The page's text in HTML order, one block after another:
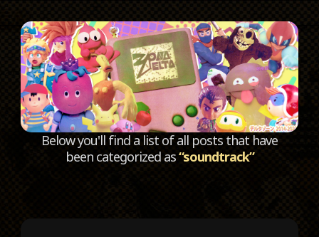
Below you'll find a list of all posts that have
been categorized as“soundtrack”